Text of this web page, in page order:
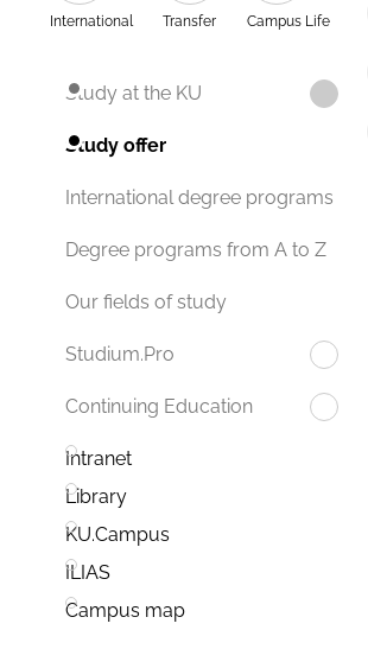
International Transfer Campus Life
Study at the KU
Study offer
International degree programs
Degree programs from A to Z
Our fields of study
Studium.Pro
Continuing Education
Intranet
Library
KU.Campus
ILIAS
Campus map